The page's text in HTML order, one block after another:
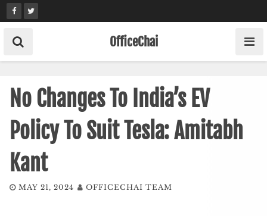
Skip
to
content
OfficeChai
No Changes To India’s EV
Policy To Suit Tesla: Amitabh
Kant
MAY 21, 2024 OFFICECHAI TEAM